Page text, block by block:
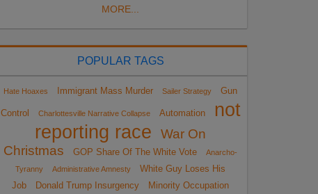
MORE...
POPULAR TAGS
Hate Hoaxes Immigrant Mass Murder Sailer Strategy Gun
Control Charlottesville Narrative Collapse Automation
not
reporting race
War On
Christmas
GOP Share Of The White Vote
Anarcho-
Tyranny
Administrative Amnesty
White Guy Loses His
Job
Donald Trump Insurgency
Minority Occupation